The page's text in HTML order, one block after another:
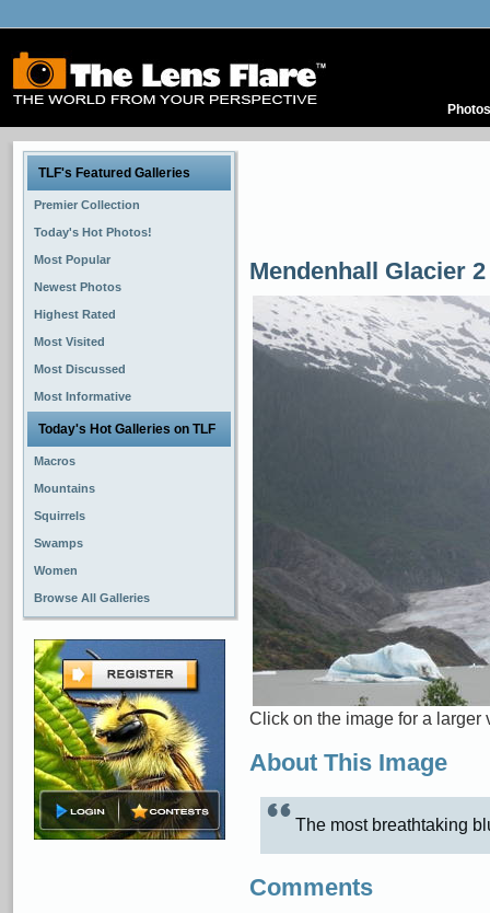
Photos
TLF's Featured Galleries
Premier Collection
Today's Hot Photos!
Most Popular
Newest Photos
Highest Rated
Most Visited
Most Discussed
Most Informative
Today's Hot Galleries on TLF
Macros
Mountains
Squirrels
Swamps
Women
Browse All Galleries
Mendenhall Glacier 2
Click on the image for a larger
About This Image
The most breathtaking
Comments